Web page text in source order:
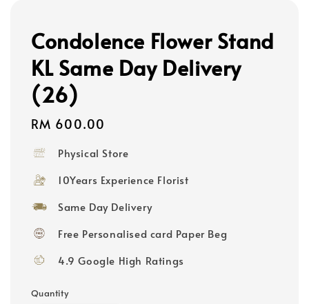
Condolence Flower Stand
KL Same Day Delivery
(26)
Regular
RM 600.00
Physical Store
10Years Experience Florist
Same Day Delivery
Free Personalised card Paper Beg
4.9 Google High Ratings
Quantity